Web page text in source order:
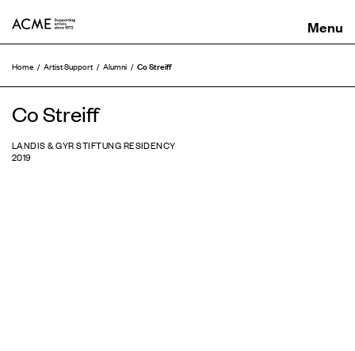
Home Artist Support Alumni Co Streiff
Co Streiff
LANDIS & GYR STIFTUNG RESIDENCY
2019